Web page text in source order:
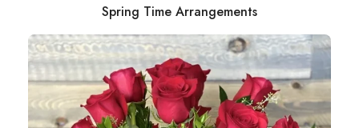
Spring Time Arrangements